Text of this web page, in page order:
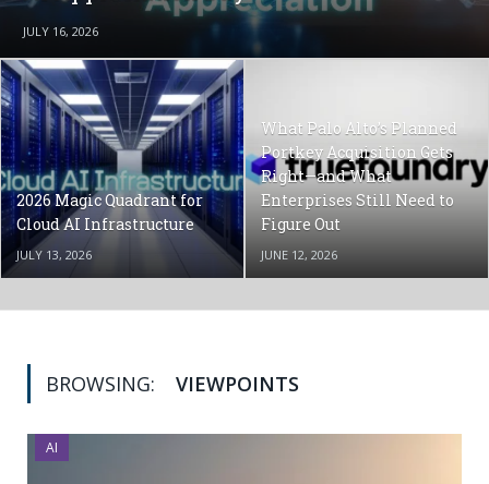
JULY 16, 2026
2026 Magic Quadrant for
Cloud AI Infrastructure
JULY 13, 2026
What Palo Alto’s Planned
Portkey Acquisition Gets
Right—and What
Enterprises Still Need to
Figure Out
JUNE 12, 2026
BROWSING: VIEWPOINTS
AI